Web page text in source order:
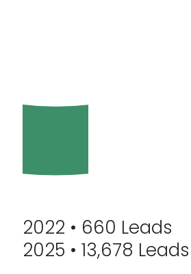
2022 • 660 Leads
2025 • 13,678 Leads